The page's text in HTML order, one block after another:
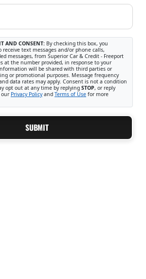
AND CONSENT: By checking this box, you
receive text messages and/or phone calls,
messages, from Superior Car & Credit - Freeport
at the number provided, in response to your
will be shared with third parties or
or promotional purposes. Message frequency
data rates may apply. Consent is not a condition
opt out at any time by replying STOP, or reply
our Privacy Policyand Terms of Use for more
SUBMIT